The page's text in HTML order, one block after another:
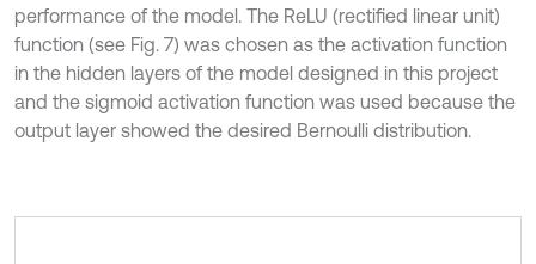
performance of the model. The ReLU (rectified linear unit)
function (see Fig. 7) was chosen as the activation function
in the hidden layers of the model designed in this project
and the sigmoid activation function was used because the
output layer showed the desired Bernoulli distribution.